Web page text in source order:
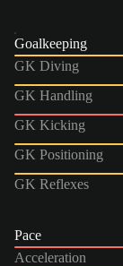
Goalkeeping
GK Diving
GK Handling
GK Kicking
GK Positioning
GK Reflexes
Pace
Acceleration